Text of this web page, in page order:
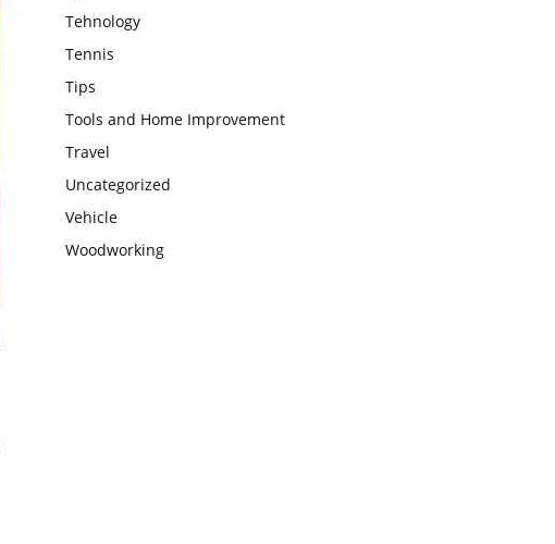
Tehnology
Tennis
Tips
Tools and Home Improvement
Travel
Uncategorized
Vehicle
Woodworking